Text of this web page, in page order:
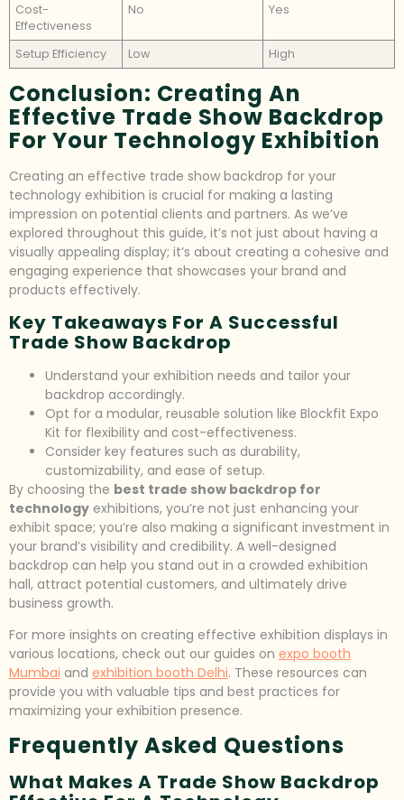
Cost-
Effectiveness
No Yes
Setup Efficiency Low High
Conclusion: Creating An
Effective Trade Show Backdrop
For Your Technology Exhibition
Creating an effective trade show backdrop for your
technology exhibition is crucial for making a lasting
impression on potential clients and partners. As we’ve
explored throughout this guide, it’s not just about having a
visually appealing display; it’s about creating a cohesive and
engaging experience that showcases your brand and
products effectively.
Key Takeaways For A Successful
Trade Show Backdrop
Understand your exhibition needs and tailor your
backdrop accordingly.
Opt for a modular, reusable solution like Blockfit Expo
Kit for flexibility and cost-effectiveness.
Consider key features such as durability,
customizability, and ease of setup.
By choosing the best trade show backdrop for
technology exhibitions, you’re not just enhancing your
exhibit space; you’re also making a significant investment in
your brand’s visibility and credibility. A well-designed
backdrop can help you stand out in a crowded exhibition
hall, attract potential customers, and ultimately drive
business growth.
For more insights on creating effective exhibition displays in
various locations, check out our guides on expo booth
Mumbai and exhibition booth Delhi. These resources can
provide you with valuable tips and best practices for
maximizing your exhibition presence.
Frequently Asked Questions
What Makes A Trade Show Backdrop